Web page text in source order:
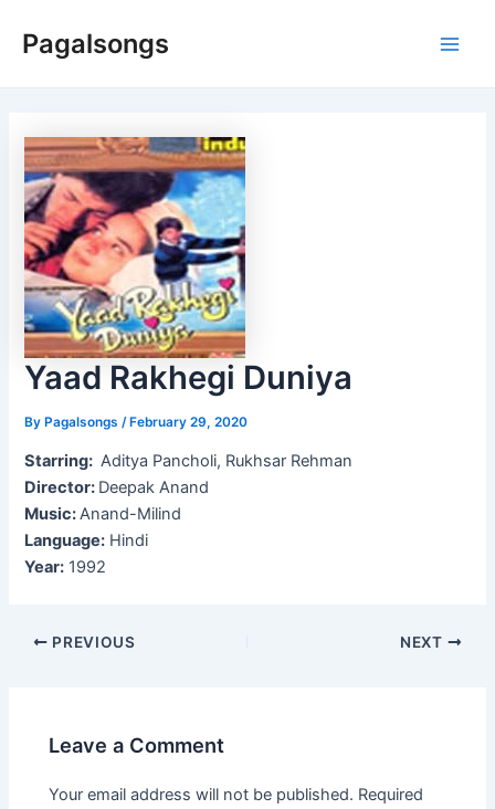
Pagalsongs
Yaad Rakhegi Duniya
ByPagalsongs /February 29, 2020
Starring: Aditya Pancholi, Rukhsar Rehman
Director: Deepak Anand
Music:Anand-Milind
Language: Hindi
Year: 1992
Post
PREVIOUS NEXT
Leave a Comment
Your email address will not be published. Required